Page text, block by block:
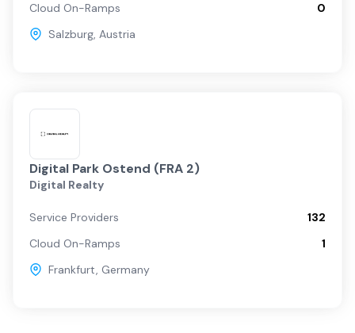
Cloud On-Ramps
0
Salzburg, Austria
Digital Park Ostend (FRA 2)
Digital Realty
Service Providers
132
Cloud On-Ramps
1
Frankfurt, Germany